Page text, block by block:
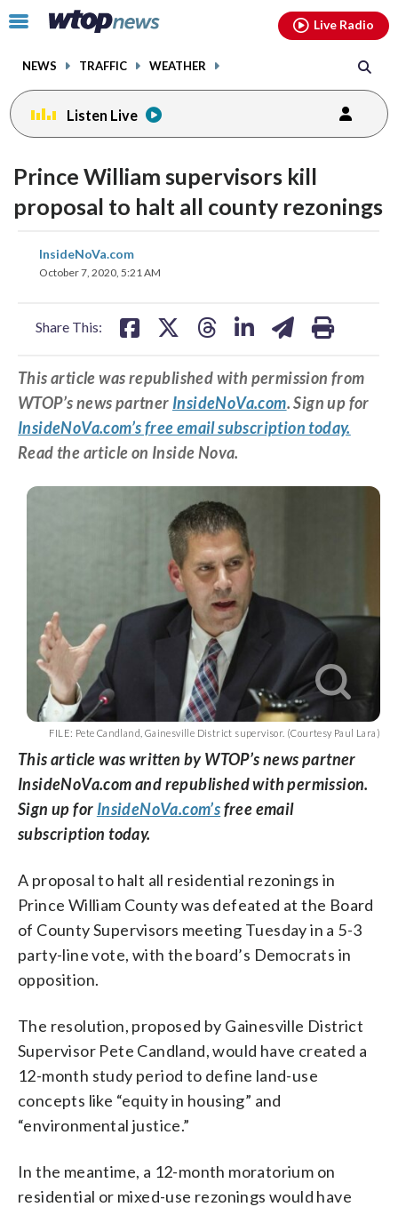
Click
toggle
menu.
NEWS TRAFFIC WEATHER
Live Radio
Listen Live
Prince William supervisors kill
proposal to halt all county rezonings
InsideNoVa.com
October 7, 2020, 5:21 AM
Share This:
on on
This article was republished with permission from
WTOP’s news partner InsideNoVa.com. Sign up for
InsideNoVa.com’s free email subscription today.
Read the article on Inside Nova.
FILE: Pete Candland, Gainesville District supervisor. (Courtesy Paul Lara)
This article was written by WTOP’s news partner
InsideNoVa.com and republished with permission.
Sign up for InsideNoVa.com’sfree email
subscription today.
A proposal to halt all residential rezonings in
Prince William County was defeated at the Board
of County Supervisors meeting Tuesday in a 5-3
party-line vote, with the board’s Democrats in
opposition.
The resolution, proposed by Gainesville District
Supervisor Pete Candland, would have created a
12-month study period to define land-use
concepts like “equity in housing” and
“environmental justice.”
In the meantime, a 12-month moratorium on
residential or mixed-use rezonings would have
facebookinstagram youtubethreads